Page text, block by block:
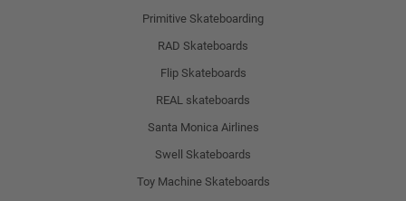
Primitive Skateboarding
RAD Skateboards
Flip Skateboards
REAL skateboards
Santa Monica Airlines
Swell Skateboards
Toy Machine Skateboards